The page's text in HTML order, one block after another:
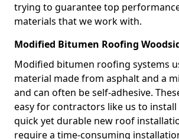
trying to guarantee top
materials that we work with.
Modified Bitumen Roofing
Modified bitumen roofing systems
material made from asphalt and a
and can often be self-adhesive.
easy for contractors like us to
quick yet durable new roof
require a time-consuming